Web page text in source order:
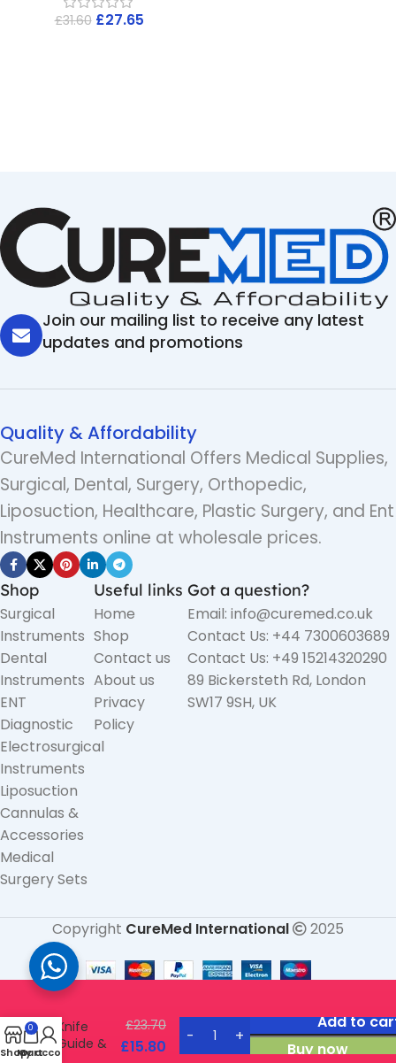
£31.60 £27.65
Join our mailing list to receive any latest
updates and promotions
Quality & Affordability
CureMed International Offers Medical Supplies,
Surgical, Dental, Surgery, Orthopedic,
Liposuction, Healthcare, Plastic Surgery, and Ent
Instruments online at wholesale prices.
Shop
Surgical
Instruments
Dental
Instruments
ENT
Diagnostic
Electrosurgical
Instruments
Liposuction
Cannulas &
Accessories
Medical
Surgery Sets
Useful links
Home
Shop
Contact us
About us
Privacy
Policy
Got a question?
Email: info@curemed.co.uk
Contact Us: +44 7300603689
Contact Us: +49 15214320290
89 Bickersteth Rd, London
SW17 9SH, UK
Copyright CureMed International 2025
Knife
Guide &
£23.70
£15.80
Add to
Buy now
Shop
0
Cart
My account